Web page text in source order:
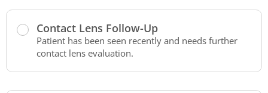
Contact Lens Follow-Up
Patient has been seen recently and needs further
contact lens evaluation.